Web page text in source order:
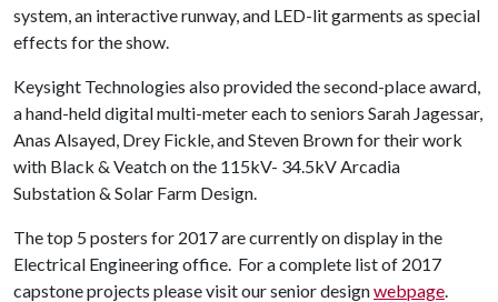
system, an interactive runway, and LED-lit garments as special
effects for the show.
Keysight Technologies also provided the second-place award,
a hand-held digital multi-meter each to seniors Sarah Jagessar,
Anas Alsayed, Drey Fickle, and Steven Brown for their work
with Black & Veatch on the 115kV- 34.5kV Arcadia
Substation & Solar Farm Design.
The top 5 posters for 2017 are currently on display in the
Electrical Engineering office. For a complete list of 2017
capstone projects please visit our senior designwebpage.